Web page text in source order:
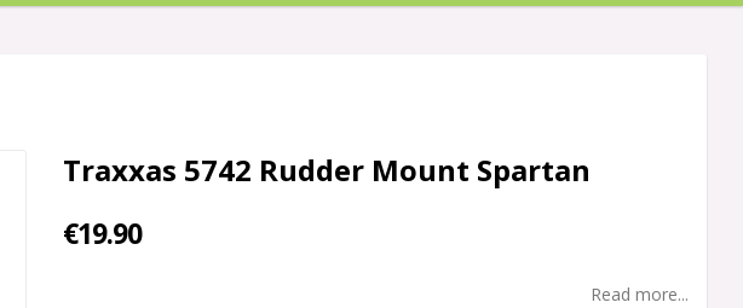
Traxxas 5742 Rudder Mount Spartan
€19.90
Read more...